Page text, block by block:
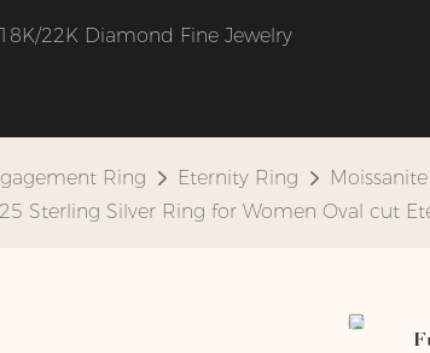
22K Diamond Fine Jewelry
Ring Eternity Ring
Moissanite
Sterling Silver Ring for Women Oval cut